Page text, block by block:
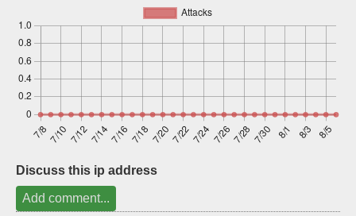
Discuss this ip address
Add comment...